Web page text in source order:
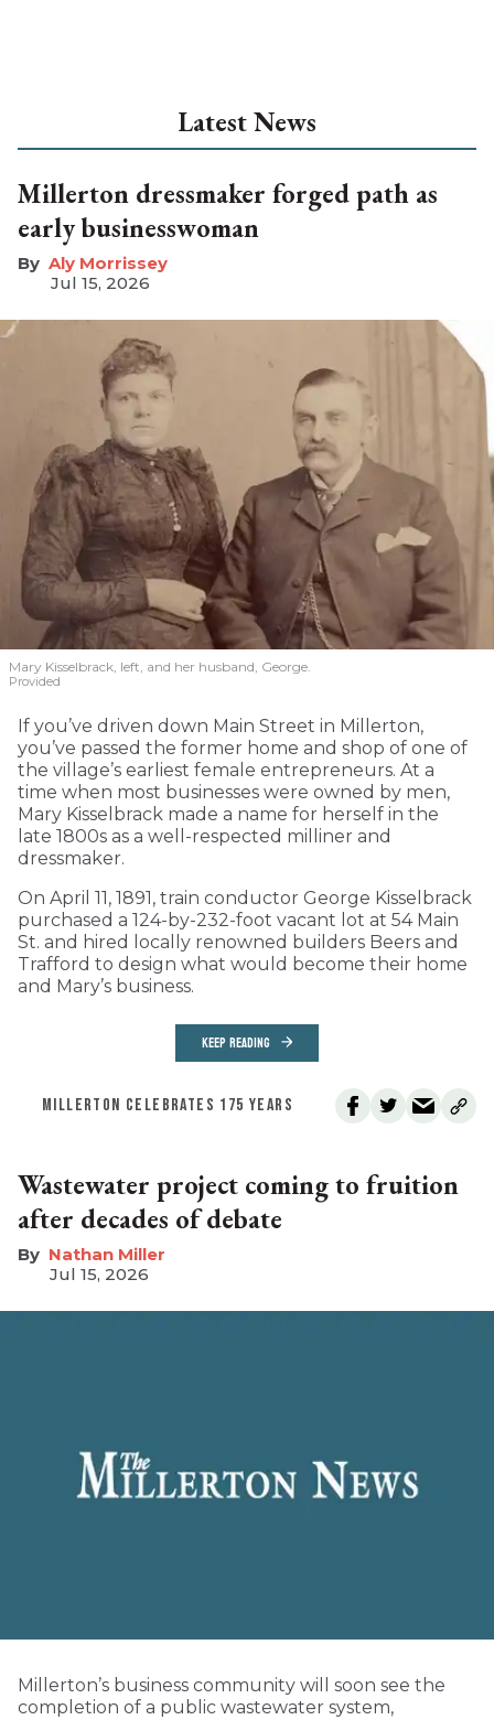
Latest News
Millerton dressmaker forged path as
early businesswoman
Aly Morrissey
Jul 15, 2026
Mary Kisselbrack, left, and her husband, George.
Provided
If you’ve driven down Main Street in Millerton,
you’ve passed the former home and shop of one of
the village’s earliest female entrepreneurs. At a
time when most businesses were owned by men,
Mary Kisselbrack made a name for herself in the
late 1800s as a well-respected milliner and
dressmaker.
On April 11, 1891, train conductor George Kisselbrack
purchased a 124-by-232-foot vacant lot at 54 Main
St. and hired locally renowned builders Beers and
Trafford to design what would become their home
and Mary’s business.
KEEP READING
MILLERTON CELEBRATES 175 YEARS
Wastewater project coming to fruition
after decades of debate
Nathan Miller
Jul 15, 2026
Millerton’s business community will soon see the
completion of a public wastewater system,